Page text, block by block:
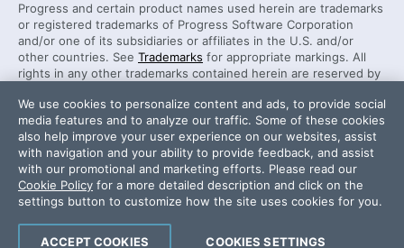
Progress and certain product names used herein are trademarks
or registered trademarks of Progress Software Corporation
and/or one of its subsidiaries or affiliates in the U.S. and/or
other countries. See Trademarks for appropriate markings. All
rights in any other trademarks contained herein are reserved by
endorsement, affiliation, or sponsorship as between Progress
and the respective owners.
Security Center License Agreement
Do Not Sell or Share My Personal Information
We use cookies to personalize content and ads, to provide social
media features and to analyze our traffic. Some of these cookies
also help improve your user experience on our websites, assist
with navigation and your ability to provide feedback, and assist
with our promotional and marketing efforts. Please read our
Cookie Policy for a more detailed description and click on the
settings button to customize how the site uses cookies for you.
COOKIES SETTINGS
ACCEPT COOKIES